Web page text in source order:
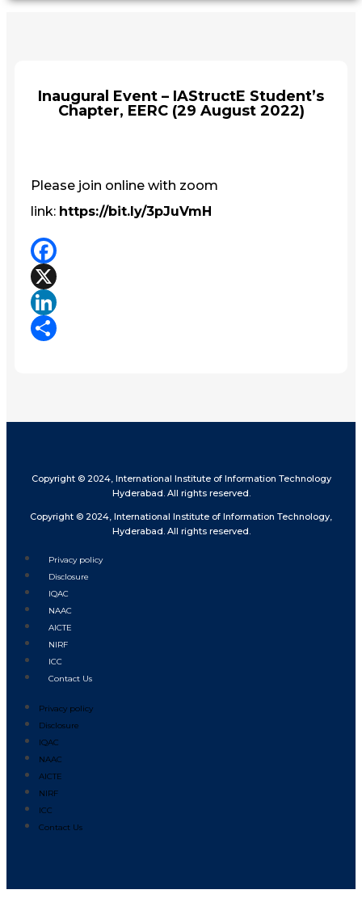
Inaugural Event – IAStructE Student’s
Chapter, EERC (29 August 2022)
Please join online with zoom
link: https://bit.ly/3pJuVmH
Facebook
X
LinkedIn
Copyright © 2024, International Institute of Information Technology
Hyderabad. All rights reserved.
Copyright © 2024, International Institute of Information Technology,
Hyderabad. All rights reserved.
Privacy policy
Disclosure
IQAC
NAAC
AICTE
NIRF
ICC
Contact Us
Privacy policy
Disclosure
IQAC
NAAC
AICTE
NIRF
ICC
Contact Us